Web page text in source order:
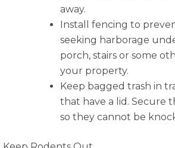
away.
Install fencing to
seeking harborage
porch, stairs or some
your property.
Keep bagged trash in
that have a lid. Secure
so they cannot be